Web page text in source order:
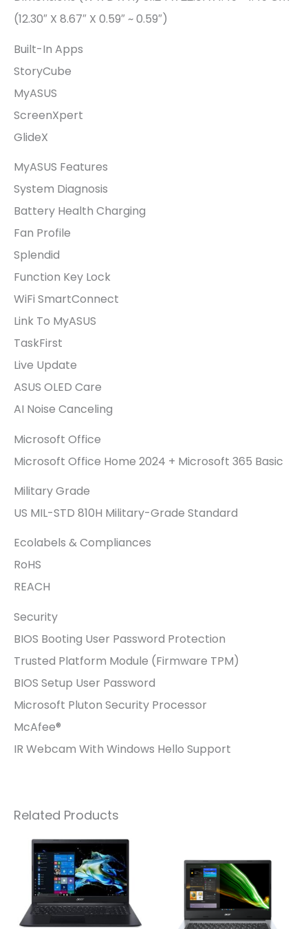
(12.30″ X 8.67″ X 0.59″ ~ 0.59″)
Built-In Apps
StoryCube
MyASUS
ScreenXpert
GlideX
MyASUS Features
System Diagnosis
Battery Health Charging
Fan Profile
Splendid
Function Key Lock
WiFi SmartConnect
Link To MyASUS
TaskFirst
Live Update
ASUS OLED Care
AI Noise Canceling
Microsoft Office
Microsoft Office Home 2024 + Microsoft 365 Basic
Military Grade
US MIL-STD 810H Military-Grade Standard
Ecolabels & Compliances
RoHS
REACH
Security
BIOS Booting User Password Protection
Trusted Platform Module (Firmware TPM)
BIOS Setup User Password
Microsoft Pluton Security Processor
McAfee®
IR Webcam With Windows Hello Support
Related Products